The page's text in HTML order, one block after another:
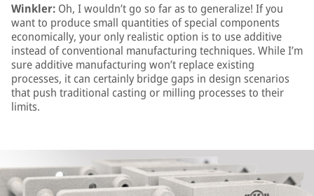
Winkler: Oh, I wouldn’t go so far as to generalize! If you
want to produce small quantities of special components
economically, your only realistic option is to use additive
instead of conventional manufacturing techniques. While I’m
sure additive manufacturing won’t replace existing
processes, it can certainly bridge gaps in design scenarios
that push traditional casting or milling processes to their
limits.